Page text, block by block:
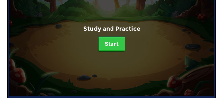
Study and Practice
Start